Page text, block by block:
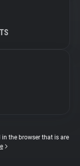
in the browser that is are